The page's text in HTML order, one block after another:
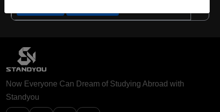
Now Everyone Can Dream of Studying Abroad with
Standyou